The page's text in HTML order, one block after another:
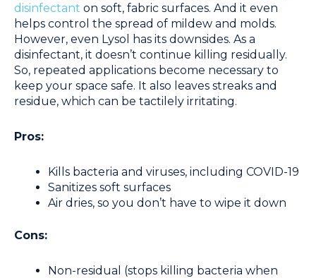
disinfectant on soft, fabric surfaces. And it even
helps control the spread of mildew and molds.
However, even Lysol has its downsides. As a
disinfectant, it doesn’t continue killing residually.
So, repeated applications become necessary to
keep your space safe. It also leaves streaks and
residue, which can be tactilely irritating.
Pros:
Kills bacteria and viruses, including COVID-19
Sanitizes soft surfaces
Air dries, so you don’t have to wipe it down
Cons:
Non-residual (stops killing bacteria when